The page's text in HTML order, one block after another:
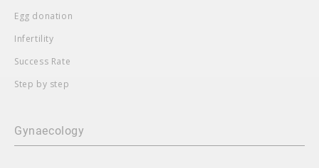
Egg donation
Infertility
Success Rate
Step by step
Gynaecology